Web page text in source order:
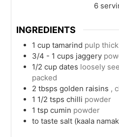
6
INGREDIENTS
1 cup tamarind pulp thick
3/4 - 1 cups jaggery
1/2 cup dates loosely
packed
2 tbsps golden raisins ,
1 1/2 tsps chilli powder
1 tsp cumin powder
to taste salt (kaala